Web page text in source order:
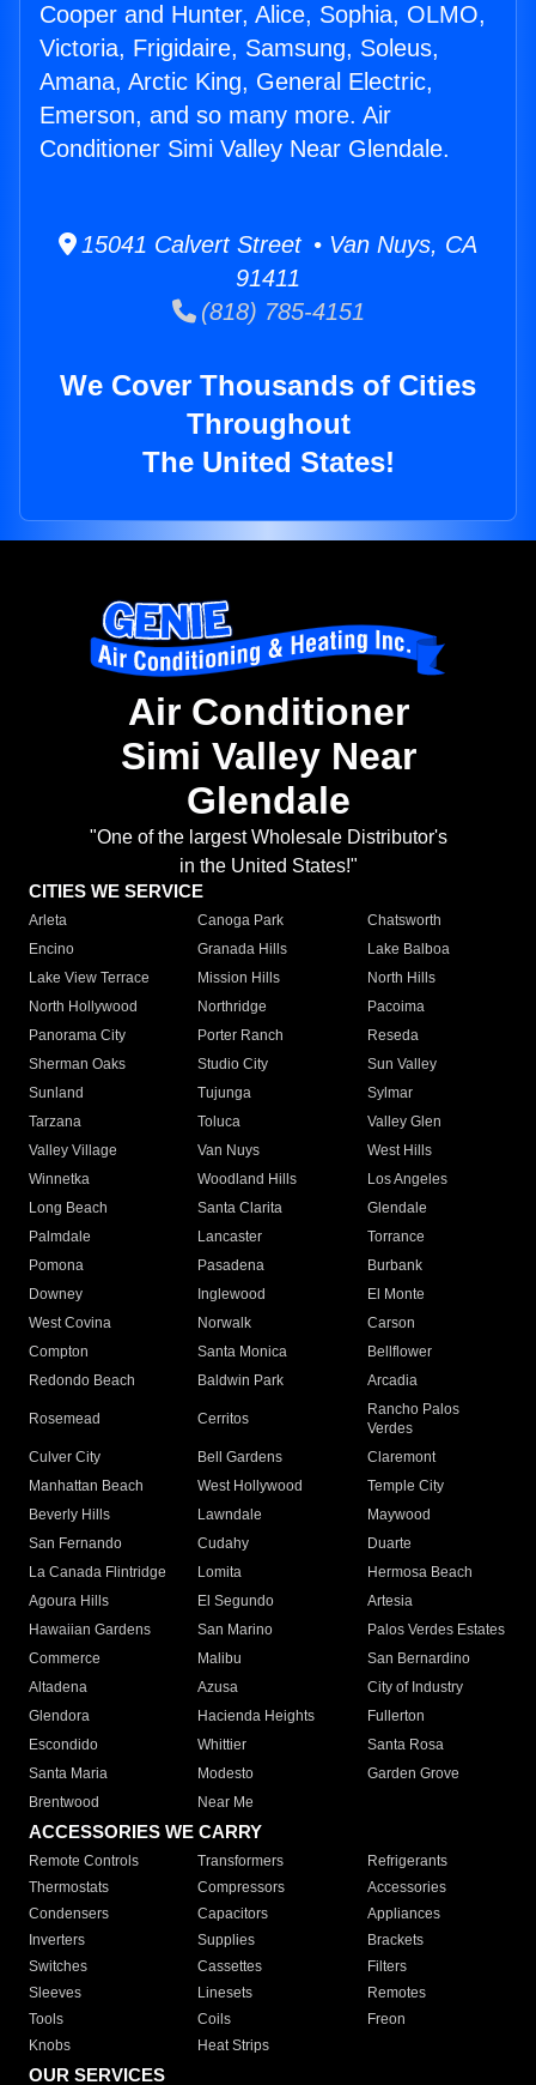
Cooper and Hunter, Alice, Sophia, OLMO,
Victoria, Frigidaire, Samsung, Soleus,
Amana, Arctic King, General Electric,
Emerson, and so many more. Air
Conditioner Simi Valley Near Glendale.
15041 Calvert Street • Van Nuys, CA
91411
(818) 785-4151
We Cover Thousands of Cities
Throughout
The United States!
Air Conditioner
Simi Valley Near
Glendale
"One of the largest Wholesale Distributor's
in the United States!"
CITIES WE SERVICE
Arleta Canoga Park
Chatsworth
Encino
Granada Hills
Lake Balboa
Lake View Terrace
Mission Hills
North Hills
North Hollywood
Northridge
Pacoima
Panorama City
Porter Ranch
Reseda
Sherman Oaks
Studio City
Sun Valley
Sunland
Tujunga
Sylmar
Tarzana
Toluca
Valley Glen
Valley Village
Van Nuys
West Hills
Winnetka
Woodland Hills
Los Angeles
Long Beach
Santa Clarita
Glendale
Palmdale
Lancaster
Torrance
Pomona
Pasadena
Burbank
Downey
Inglewood
El Monte
West Covina
Norwalk
Carson
Compton
Santa Monica
Bellflower
Redondo Beach
Baldwin Park Arcadia
Rosemead Cerritos
Rancho Palos
Verdes
Culver City
Bell Gardens
Claremont
Manhattan Beach
West Hollywood
Temple City
Beverly Hills
Lawndale
Maywood
San Fernando
Cudahy
Duarte
La Canada Flintridge
Lomita
Hermosa Beach
Agoura Hills
El Segundo
Artesia
Hawaiian Gardens
San Marino
Palos Verdes Estates
Commerce
Malibu
San Bernardino
Altadena
Azusa
City of Industry
Glendora
Hacienda Heights
Fullerton
Escondido
Whittier
Santa Rosa
Santa Maria
Modesto
Garden Grove
Brentwood
Near Me
ACCESSORIES WE CARRY
Remote Controls Transformers
Refrigerants
Thermostats
Compressors
Accessories
Condensers
Capacitors
Appliances
Inverters
Supplies
Brackets
Switches
Cassettes
Filters
Sleeves
Linesets
Remotes
Tools
Coils
Freon
Knobs
Heat Strips
OUR SERVICES